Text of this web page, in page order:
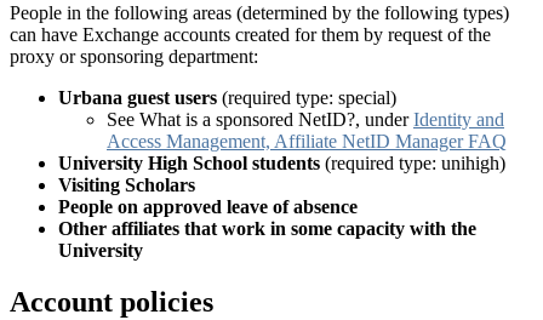
People in the following areas (determined by the following types)
can have Exchange accounts created for them by request of the
proxy or sponsoring department:
Urbana guest users (required type: special)
See What is a sponsored NetID?, underIdentity and
Access Management, Affiliate NetID Manager FAQ
University High School students (required type: unihigh)
Visiting Scholars
People on approved leave of absence
Other affiliates that work in some capacity with the
University
Account policies